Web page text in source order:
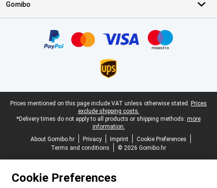
Gomibo
Legal footer
Prices mentioned on this page include VAT unless otherwise stated. Prices
exclude shipping costs.
*Delivery times do not apply to all products or shipping methods: more
information.
About Gomibo.hr
Privacy Imprint
Cookie Preferences
Terms and conditions
© 2026 Gomibo.hr
Cookie Preferences